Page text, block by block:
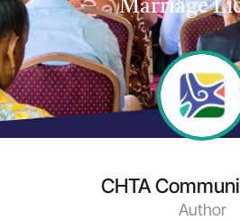
Marriage
CHTA
Author